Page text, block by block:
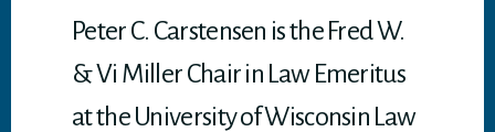
Peter C. Carstensen is the Fred W.
& Vi Miller Chair in Law Emeritus
at the University of Wisconsin Law